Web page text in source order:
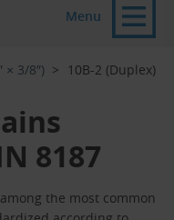
× 3/8″) 10B-2 (Duplex)
8187
among the most common
Menu